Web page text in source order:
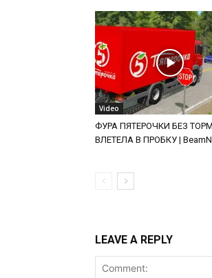
Video
ФУРА ПЯТЕРОЧКИ БЕЗ
ВЛЕТЕЛА В ПРОБКУ |
LEAVE A REPLY